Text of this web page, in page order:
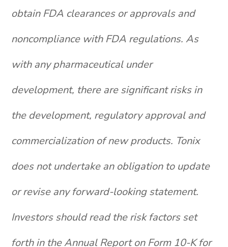
obtain FDA clearances or approvals and
noncompliance with FDA regulations. As
with any pharmaceutical under
development, there are significant risks in
the development, regulatory approval and
commercialization of new products. Tonix
does not undertake an obligation to update
or revise any forward-looking statement.
Investors should read the risk factors set
forth in the Annual Report on Form 10-K for